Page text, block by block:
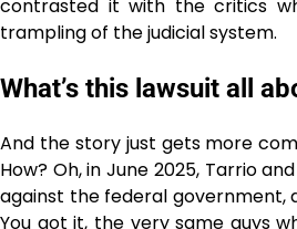
contrasted it with the critics
trampling of the judicial system.
What’s this lawsuit all
And the story just gets more
How? Oh, in June 2025, Tarrio
against the federal government,
You got it, the very same guys